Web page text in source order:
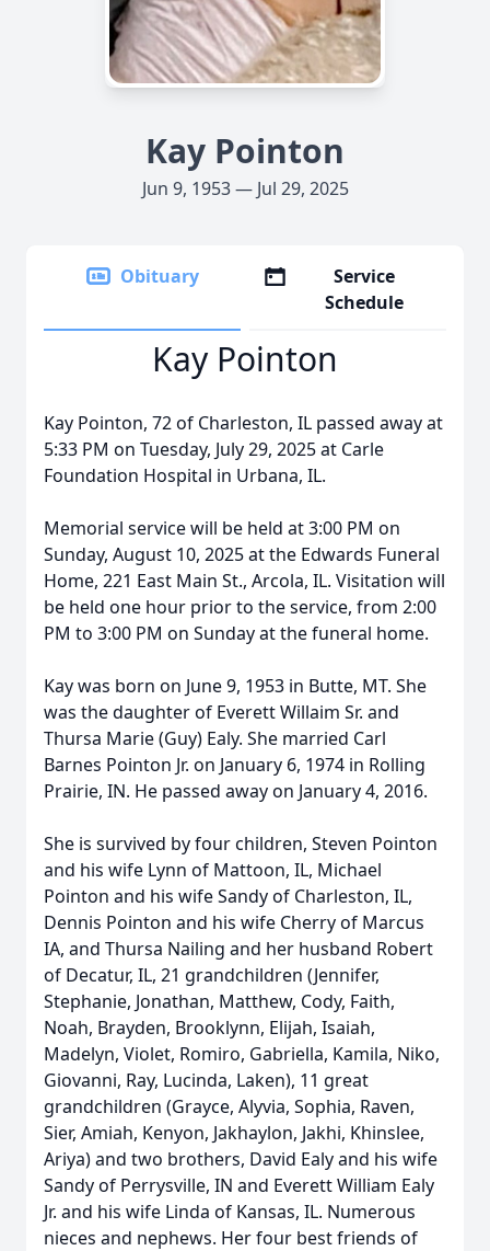
Kay Pointon
Jun 9, 1953 — Jul 29, 2025
Obituary
Service
Schedule
Kay Pointon
Kay Pointon, 72 of Charleston, IL passed away at
5:33 PM on Tuesday, July 29, 2025 at Carle
Foundation Hospital in Urbana, IL.
Memorial service will be held at 3:00 PM on
Sunday, August 10, 2025 at the Edwards Funeral
Home, 221 East Main St., Arcola, IL. Visitation will
be held one hour prior to the service, from 2:00
PM to 3:00 PM on Sunday at the funeral home.
Kay was born on June 9, 1953 in Butte, MT. She
was the daughter of Everett Willaim Sr. and
Thursa Marie (Guy) Ealy. She married Carl
Barnes Pointon Jr. on January 6, 1974 in Rolling
Prairie, IN. He passed away on January 4, 2016.
She is survived by four children, Steven Pointon
and his wife Lynn of Mattoon, IL, Michael
Pointon and his wife Sandy of Charleston, IL,
Dennis Pointon and his wife Cherry of Marcus
IA, and Thursa Nailing and her husband Robert
of Decatur, IL, 21 grandchildren (Jennifer,
Stephanie, Jonathan, Matthew, Cody, Faith,
Noah, Brayden, Brooklynn, Elijah, Isaiah,
Madelyn, Violet, Romiro, Gabriella, Kamila, Niko,
Giovanni, Ray, Lucinda, Laken), 11 great
grandchildren (Grayce, Alyvia, Sophia, Raven,
Sier, Amiah, Kenyon, Jakhaylon, Jakhi, Khinslee,
Ariya) and two brothers, David Ealy and his wife
Sandy of Perrysville, IN and Everett William Ealy
Jr. and his wife Linda of Kansas, IL. Numerous
nieces and nephews. Her four best friends of